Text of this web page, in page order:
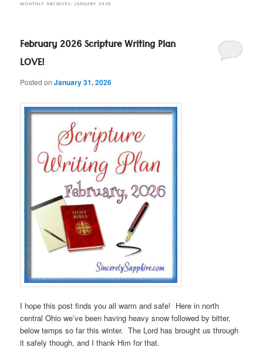
MONTHLY ARCHIVES:JANUARY 2026
February 2026 Scripture Writing Plan
LOVE!
Posted onJanuary 31, 2026
I hope this post finds you all warm and safe! Here in north
central Ohio we’ve been having heavy snow followed by bitter,
below temps so far this winter. The Lord has brought us through
it safely though, and I thank Him for that.